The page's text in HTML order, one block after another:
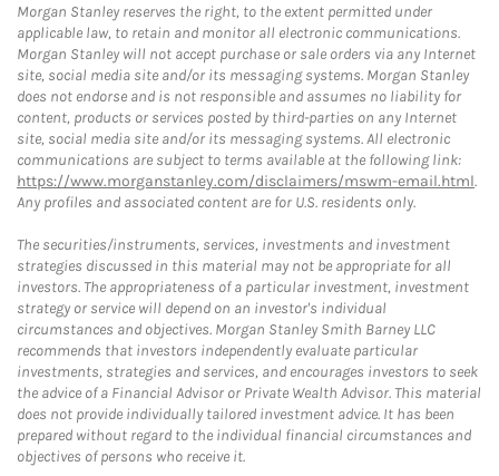
Morgan Stanley reserves the right, to the extent permitted under
applicable law, to retain and monitor all electronic communications.
Morgan Stanley will not accept purchase or sale orders via any Internet
site, social media site and/or its messaging systems. Morgan Stanley
does not endorse and is not responsible and assumes no liability for
content, products or services posted by third-parties on any Internet
site, social media site and/or its messaging systems. All electronic
communications are subject to terms available at the following link:
https://www.morganstanley.com/disclaimers/mswm-email.html.
Any profiles and associated content are for U.S. residents only.
The securities/instruments, services, investments and investment
strategies discussed in this material may not be appropriate for all
investors. The appropriateness of a particular investment, investment
strategy or service will depend on an investor's individual
circumstances and objectives. Morgan Stanley Smith Barney LLC
recommends that investors independently evaluate particular
investments, strategies and services, and encourages investors to seek
the advice of a Financial Advisor or Private Wealth Advisor. This material
does not provide individually tailored investment advice. It has been
prepared without regard to the individual financial circumstances and
objectives of persons who receive it.